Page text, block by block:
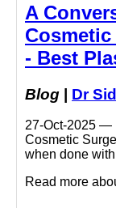
A
- Best
Blog | Dr
27-Oct-2025 —
Cosmetic
when done
Read more